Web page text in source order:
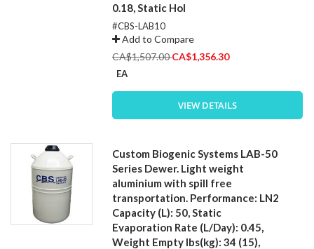
0.18, Static Hol
#CBS-LAB10
Add to Compare
CA$1,507.00Special
CA$1,356.30
EA
VIEW DETAILS
Custom Biogenic Systems LAB-50
Series Dewer. Light weight
aluminium with spill free
transportation. Performance: LN2
Capacity (L): 50, Static
Evaporation Rate (L/Day): 0.45,
Weight Empty lbs(kg): 34 (15),